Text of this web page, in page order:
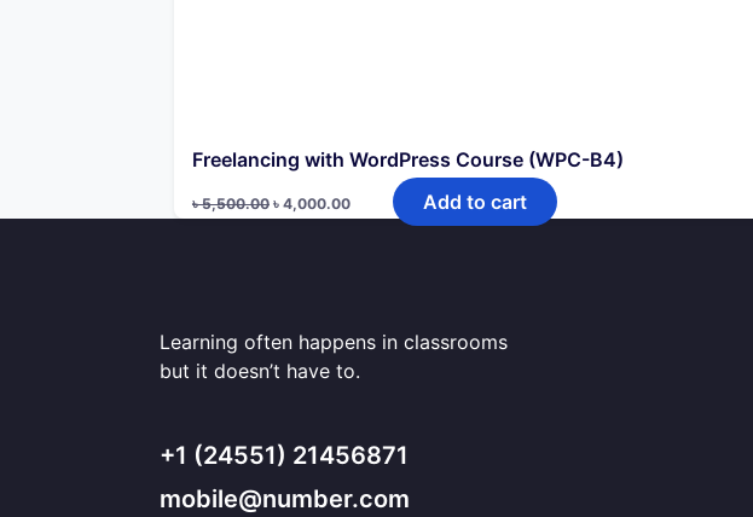
Freelancing with WordPress Course (WPC-B4)
৳5,500.00
Original
price
৳ 4,000.00
Current
price
Add to cart
Learning often happens in classrooms
but it doesn’t have to.
+1 (24551) 21456871
mobile@number.com